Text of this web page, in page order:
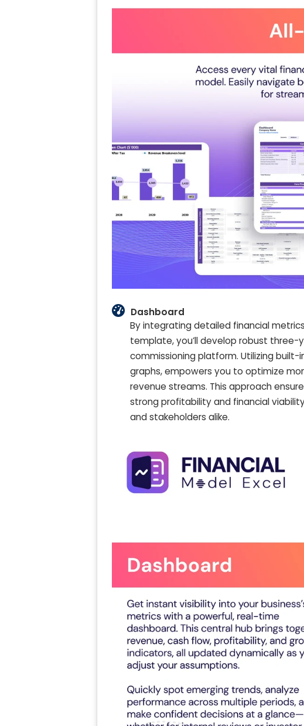
Dashboard
By integrating detailed financial
template, you’ll develop robust
commissioning platform. Utilizing
graphs, empowers you to optimize
revenue streams. This approach
strong profitability and financial
and stakeholders alike.